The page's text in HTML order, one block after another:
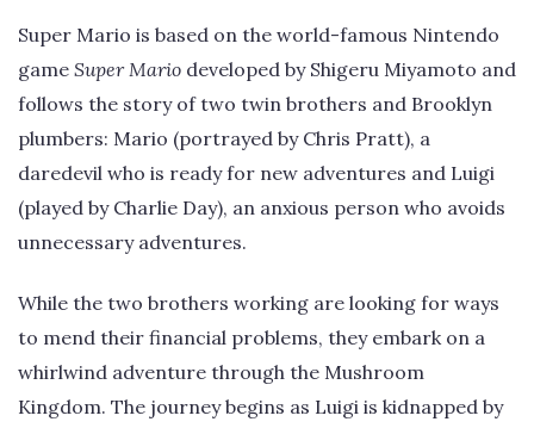
Super Mario is based on the world-famous Nintendo
game Super Mario developed by Shigeru Miyamoto and
follows the story of two twin brothers and Brooklyn
plumbers: Mario (portrayed by Chris Pratt), a
daredevil who is ready for new adventures and Luigi
(played by Charlie Day), an anxious person who avoids
unnecessary adventures.
While the two brothers working are looking for ways
to mend their financial problems, they embark on a
whirlwind adventure through the Mushroom
Kingdom. The journey begins as Luigi is kidnapped by